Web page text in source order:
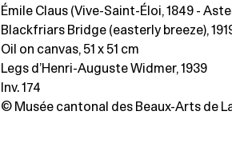
Émile Claus (Vive-Saint-Éloi, 1849 -
Blackfriars Bridge (easterly breeze),
Oil on canvas, 51 x 51 cm
Legs d’Henri-Auguste Widmer, 1939
Inv. 174
© Musée cantonal des Beaux-Arts de